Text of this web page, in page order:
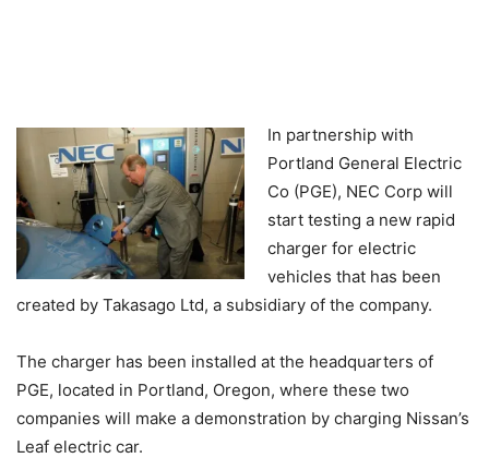
In partnership with
Portland General Electric
Co (PGE), NEC Corp will
start testing a new rapid
charger for electric
vehicles that has been
created by Takasago Ltd, a subsidiary of the company.
The charger has been installed at the headquarters of
PGE, located in Portland, Oregon, where these two
companies will make a demonstration by charging Nissan’s
Leaf electric car.